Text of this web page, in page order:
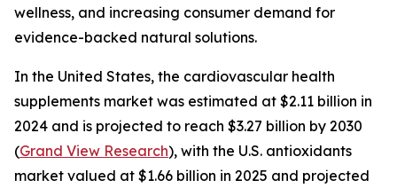
wellness, and increasing consumer demand for
evidence-backed natural solutions.
In the United States, the cardiovascular health
supplements market was estimated at $2.11 billion in
2024 and is projected to reach $3.27 billion by 2030
(Grand View Research), with the U.S. antioxidants
market valued at $1.66 billion in 2025 and projected